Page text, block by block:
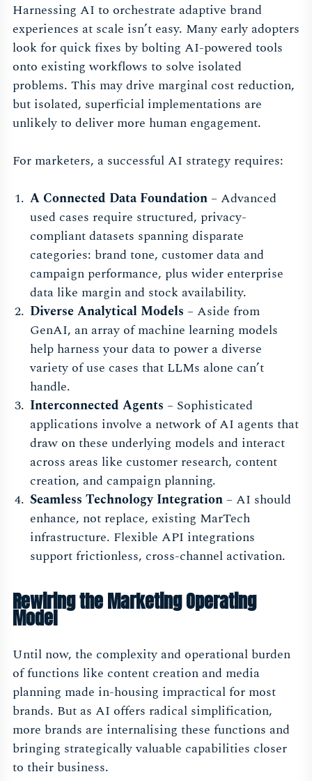
Harnessing AI to orchestrate adaptive brand
experiences at scale isn’t easy. Many early adopters
look for quick fixes by bolting AI-powered tools
onto existing workflows to solve isolated
problems. This may drive marginal cost reduction,
but isolated, superficial implementations are
unlikely to deliver more human engagement.
For marketers, a successful AI strategy requires:
A Connected Data Foundation – Advanced
used cases require structured, privacy-
compliant datasets spanning disparate
categories: brand tone, customer data and
campaign performance, plus wider enterprise
data like margin and stock availability.
Diverse Analytical Models – Aside from
GenAI, an array of machine learning models
help harness your data to power a diverse
variety of use cases that LLMs alone can’t
handle.
Interconnected Agents – Sophisticated
applications involve a network of AI agents that
draw on these underlying models and interact
across areas like customer research, content
creation, and campaign planning.
Seamless Technology Integration – AI should
enhance, not replace, existing MarTech
infrastructure. Flexible API integrations
support frictionless, cross-channel activation.
Rewiring the Marketing Operating
Model
Until now, the complexity and operational burden
of functions like content creation and media
planning made in-housing impractical for most
brands. But as AI offers radical simplification,
more brands are internalising these functions and
bringing strategically valuable capabilities closer
to their business.